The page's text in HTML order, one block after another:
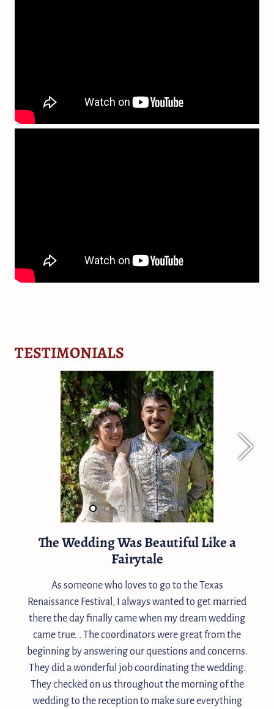
TESTIMONIALS
The Wedding Was Beautiful Like a
Fairytale
As someone who loves to go to the Texas
Renaissance Festival, I always wanted to get married
there the day finally came when my dream wedding
came true. . The coordinators were great from the
beginning by answering our questions and concerns.
They did a wonderful job coordinating the wedding.
They checked on us throughout the morning of the
wedding to the reception to make sure everything